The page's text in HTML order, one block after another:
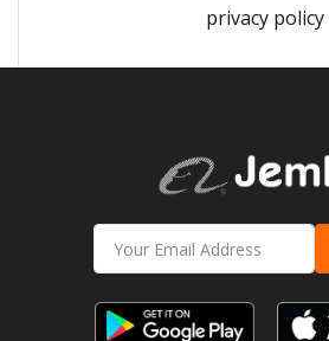
privacy policy